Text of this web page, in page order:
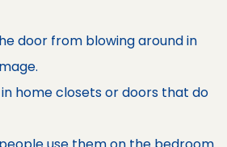
door from blowing around in
home closets or doors that do